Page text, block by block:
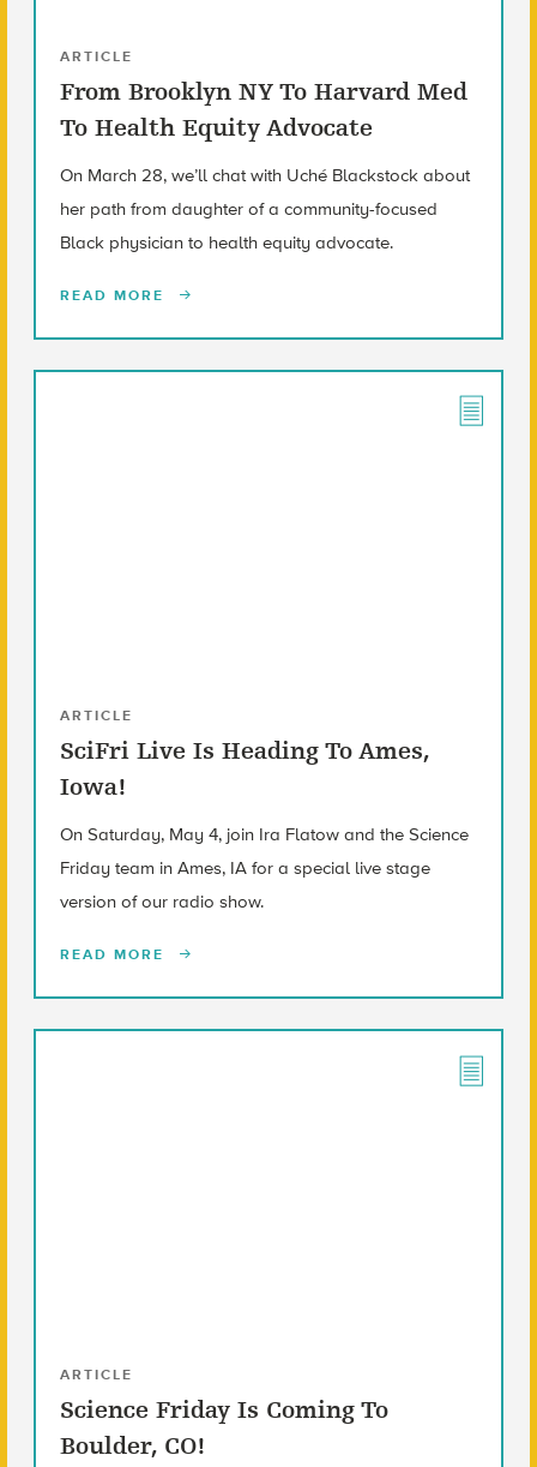
ARTICLE
From Brooklyn NY To Harvard Med
To Health Equity Advocate
On March 28, we’ll chat with Uché Blackstock about
her path from daughter of a community-focused
Black physician to health equity advocate.
READ MORE
ARTICLE
SciFri Live Is Heading To Ames,
Iowa!
On Saturday, May 4, join Ira Flatow and the Science
Friday team in Ames, IA for a special live stage
version of our radio show.
READ MORE
ARTICLE
Science Friday Is Coming To
Boulder, CO!